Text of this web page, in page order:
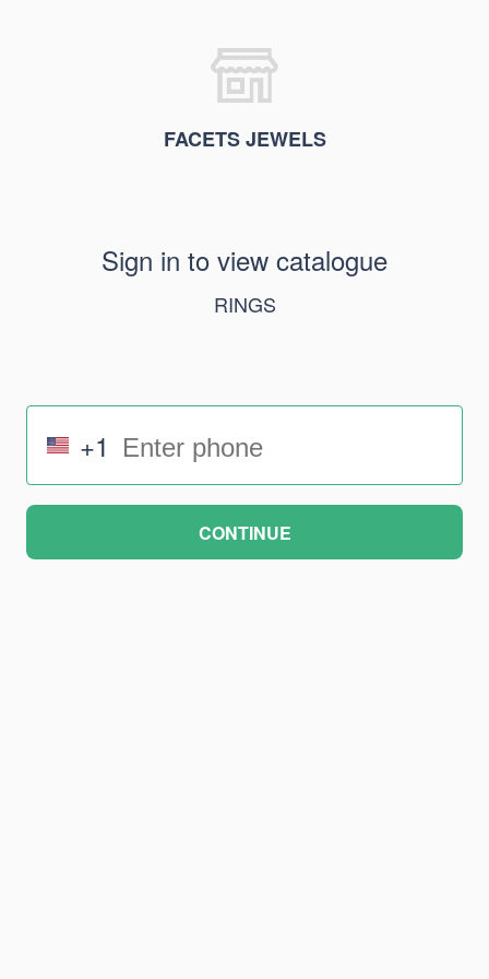
FACETS JEWELS
Sign in to view catalogue
RINGS
+1
CONTINUE